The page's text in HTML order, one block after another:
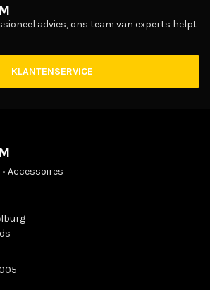
advies, ons team van experts helpt
KLANTENSERVICE
• Accessoires